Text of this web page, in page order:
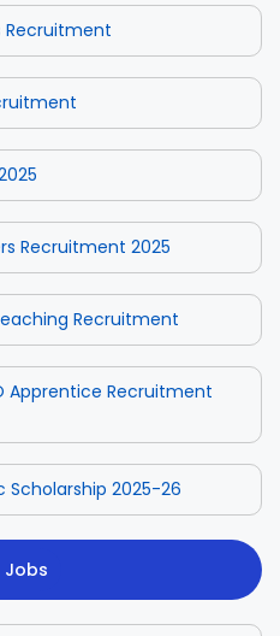
Recruitment
Recruitment 2025
Recruitment
Apprentice Recruitment
Scholarship 2025-26
Jobs